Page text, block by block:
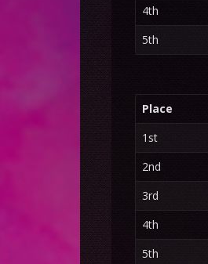
4th
5th
Place
1st
2nd
3rd
4th
5th